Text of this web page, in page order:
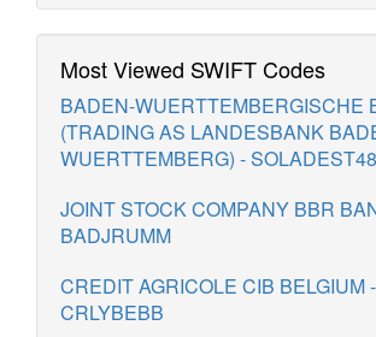
Most Viewed SWIFT Codes
BADEN-WUERTTEMBERGISCHE
(TRADING AS LANDESBANK
WUERTTEMBERG) -
JOINT STOCK COMPANY BBR
BADJRUMM
CREDIT AGRICOLE CIB BELGIUM -
CRLYBEBB